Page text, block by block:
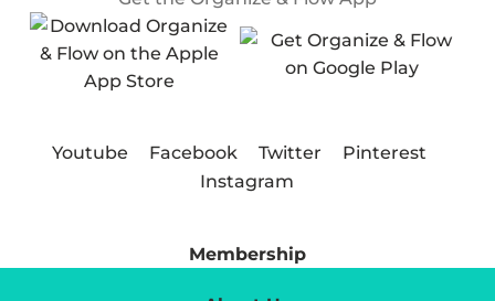
Youtube Facebook Twitter
Pinterest
Instagram
Membership